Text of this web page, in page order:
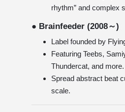
rhythm” and complex
● Brainfeeder (2008～)
Label founded by
Featuring Teebs,
Thundercat, and more.
Spread abstract beat
scale.